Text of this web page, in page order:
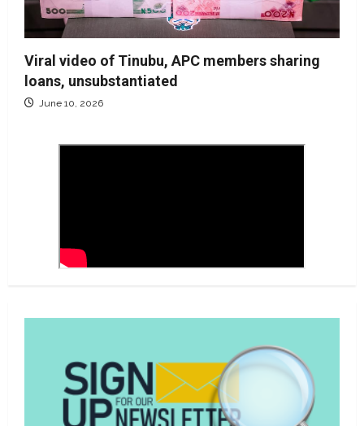
Viral video of Tinubu, APC members sharing
loans, unsubstantiated
June 10, 2026